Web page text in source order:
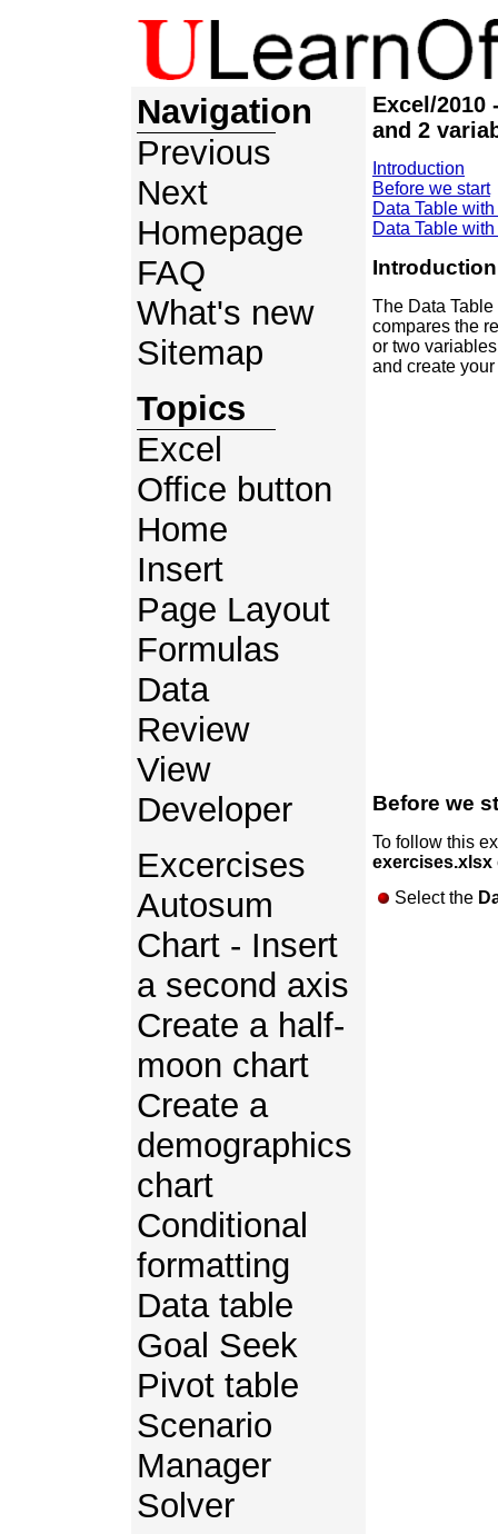
Navigation
Previous
Next
Homepage
FAQ
What's new
Sitemap
Topics
Excel
Office button
Home
Insert
Page Layout
Formulas
Data
Review
View
Developer
Excercises
Autosum
Chart - Insert
a second axis
Create a half-
moon chart
Create a
demographics
chart
Conditional
formatting
Data table
Goal Seek
Pivot table
Scenario
Manager
Solver
Excel/2010
and 2
Introduction
Before we start
Data Table
Data Table
Introduction
The Data
compares the
or two
and create
Before we
To follow this
exercises.xlsx
Select the